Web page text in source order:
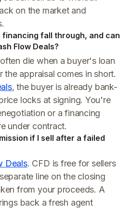
on the market and
financing fall through, and can
Flow Deals?
die when a buyer's loan
the appraisal comes in short.
, the buyer is already bank-
locks at signing. You're
or a financing
under contract.
if I sell after a failed
Deals. CFD is free for sellers
line on the closing
from your proceeds. A
back a fresh agent